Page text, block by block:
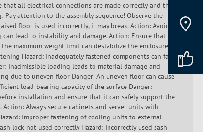
all electrical connections are made correctly and that
attention to the assembly sequence! Observe the
floor is used incorrectly, it may break. Action: Avoid
lead to instability and damage. Action: Ensure that
maximum weight limit can destabilize the enclosure.
Hazard: Inadequately fastened components can fall
Inadmissible loading leads to material damage and
due to uneven floor Danger: An uneven floor can cause
load-bearing capacity of the surface Danger:
installation and ensure that it can safely support the
Always secure cabinets and server units with
Improper fastening of cooling units to external
lock not used correctly Hazard: Incorrectly used sash